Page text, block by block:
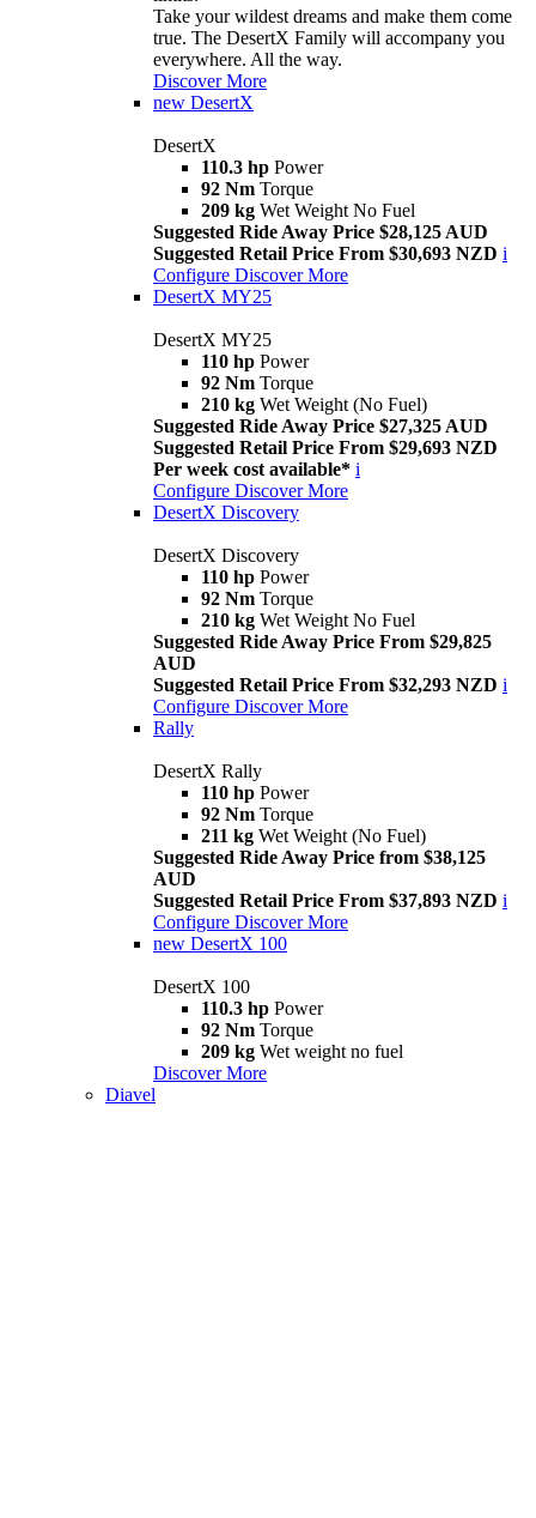
Take your wildest dreams and make them come
true. The DesertX Family will accompany you
everywhere. All the way.
Discover More
new DesertX
DesertX
110.3 hp Power
92 Nm Torque
209 kg Wet Weight No Fuel
Suggested Ride Away Price $28,125 AUD
Suggested Retail Price From $30,693 NZD i
Configure Discover More
DesertX MY25
DesertX MY25
110 hp Power
92 Nm Torque
210 kg Wet Weight (No Fuel)
Suggested Ride Away Price $27,325 AUD
Suggested Retail Price From $29,693 NZD
Per week cost available* i
Configure Discover More
DesertX Discovery
DesertX Discovery
110 hp Power
92 Nm Torque
210 kg Wet Weight No Fuel
Suggested Ride Away Price From $29,825
AUD
Suggested Retail Price From $32,293 NZD i
Configure Discover More
Rally
DesertX Rally
110 hp Power
92 Nm Torque
211 kg Wet Weight (No Fuel)
Suggested Ride Away Price from $38,125
AUD
Suggested Retail Price From $37,893 NZD i
Configure Discover More
new DesertX 100
DesertX 100
110.3 hp Power
92 Nm Torque
209 kg Wet weight no fuel
Discover More
Diavel